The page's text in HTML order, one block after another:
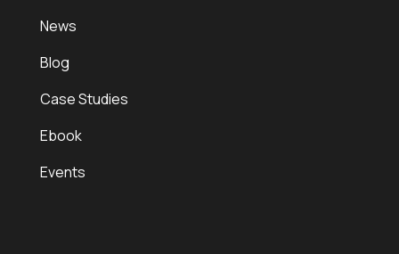
News
Blog
Case Studies
Ebook
Events